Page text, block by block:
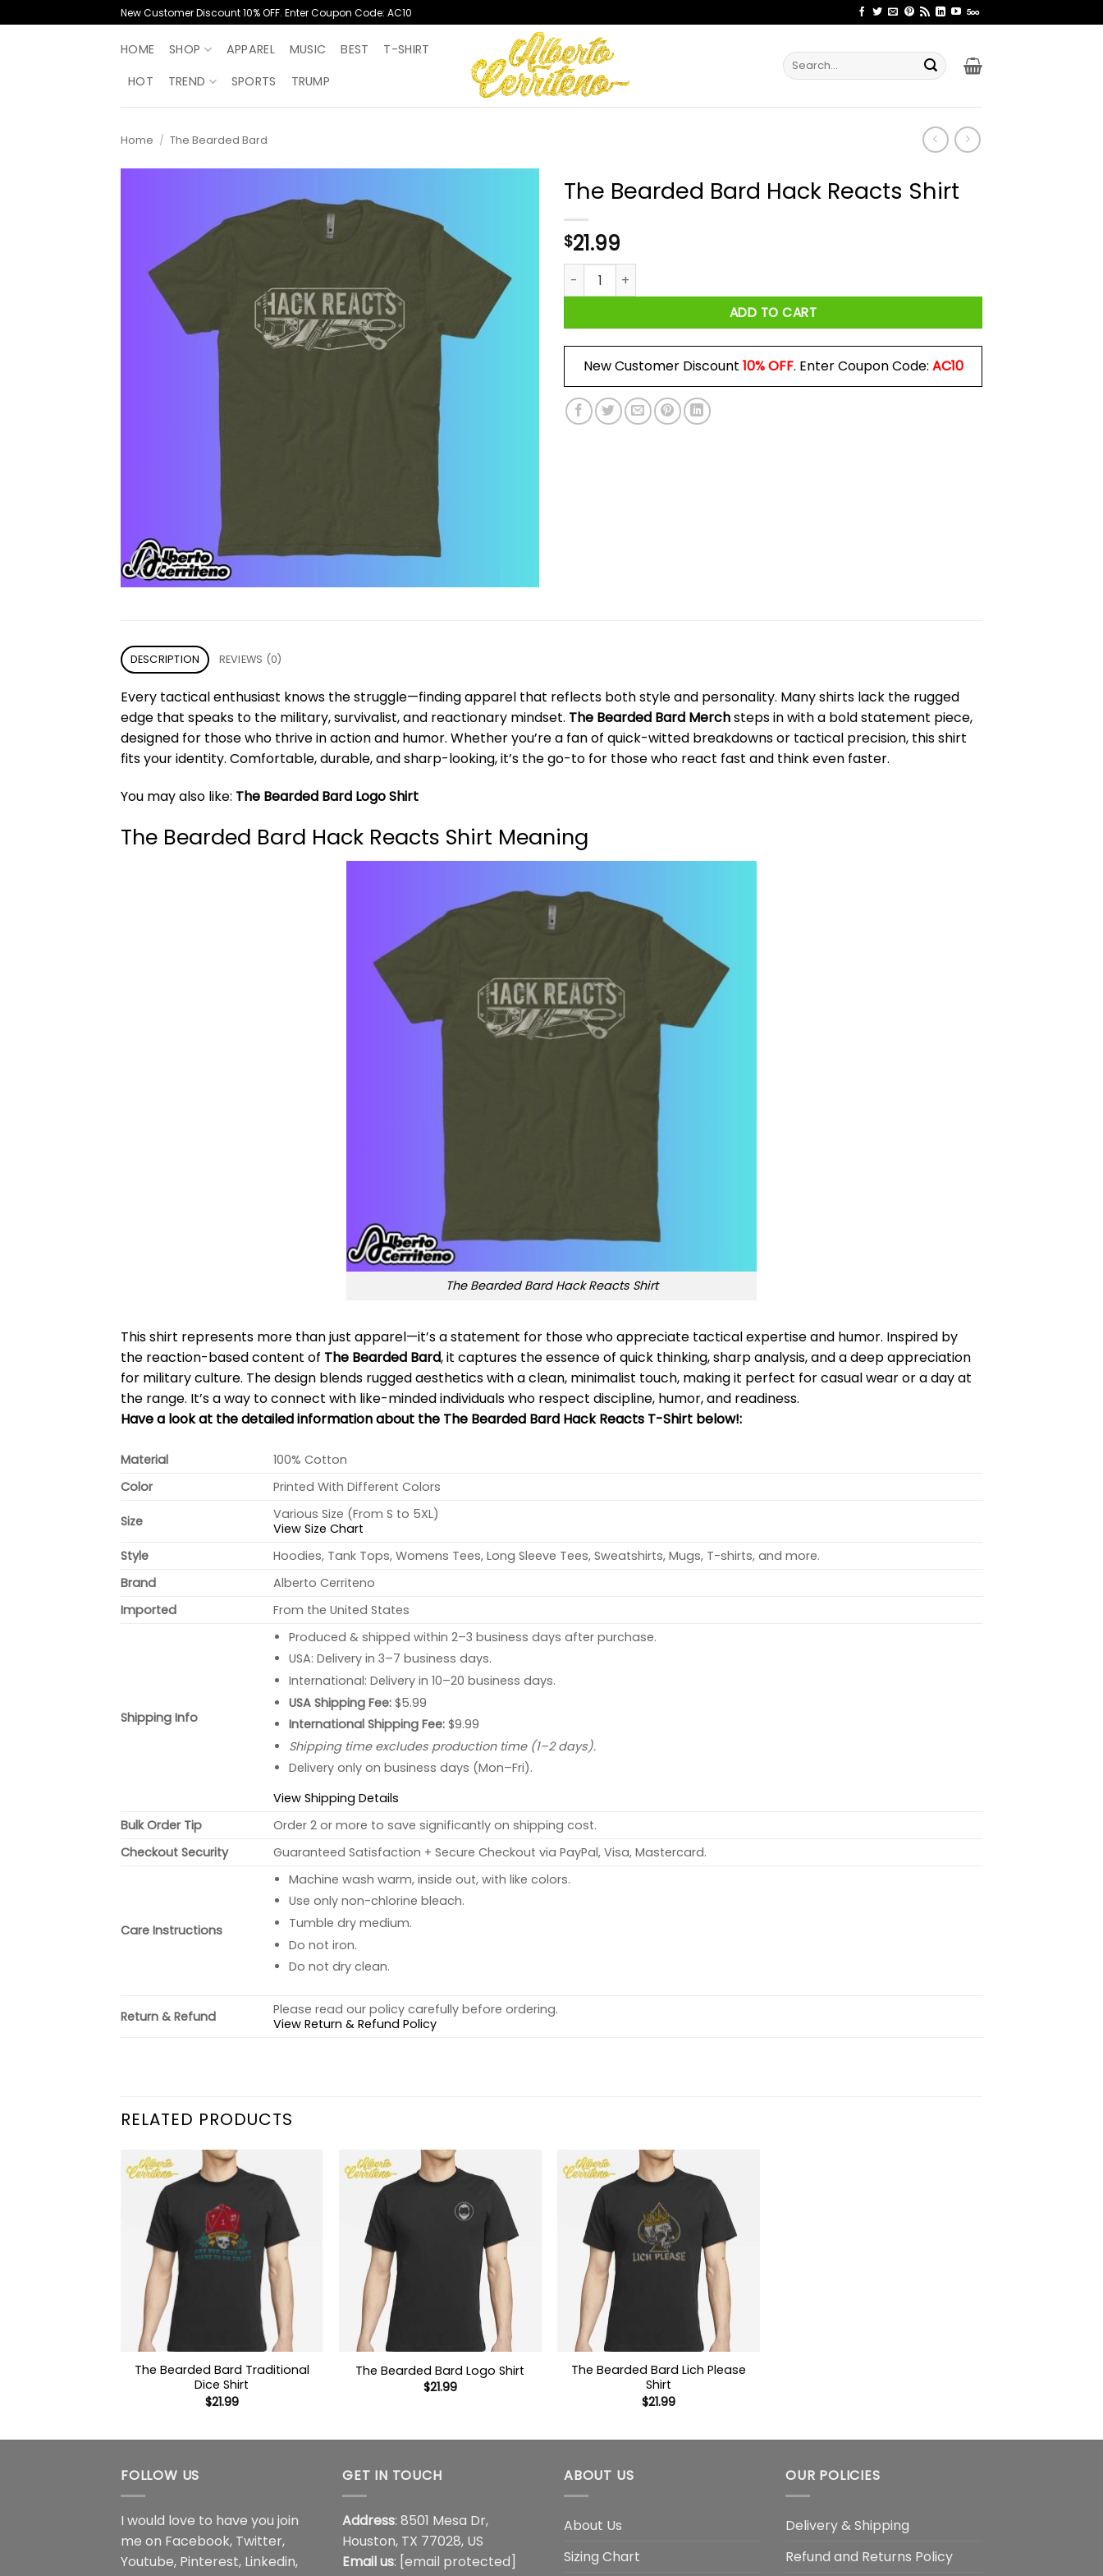
to
New Customer Discount 10% OFF. Enter Coupon Code: AC10
HOME SHOP APPAREL MUSIC BEST
T-SHIRT
HOT
TREND SPORTS TRUMP
Search
for:
Home / The Bearded Bard
The Bearded Bard Hack Reacts Shirt
$21.99
The Bearded Bard Hack Reacts Shirt quantity
ADD TO CART
New Customer Discount 10% OFF. Enter Coupon Code: AC10
DESCRIPTION REVIEWS (0)
Every tactical enthusiast knows the struggle—finding apparel that reflects both style and personality. Many shirts lack the rugged
edge that speaks to the military, survivalist, and reactionary mindset. The Bearded Bard Merchsteps in with a bold statement piece,
designed for those who thrive in action and humor. Whether you’re a fan of quick-witted breakdowns or tactical precision, this shirt
fits your identity. Comfortable, durable, and sharp-looking, it’s the go-to for those who react fast and think even faster.
You may also like: The Bearded Bard Logo Shirt
The Bearded Bard Hack Reacts Shirt Meaning
The Bearded Bard Hack Reacts Shirt
This shirt represents more than just apparel—it’s a statement for those who appreciate tactical expertise and humor. Inspired by
the reaction-based content of The Bearded Bard, it captures the essence of quick thinking, sharp analysis, and a deep appreciation
for military culture. The design blends rugged aesthetics with a clean, minimalist touch, making it perfect for casual wear or a day at
the range. It’s a way to connect with like-minded individuals who respect discipline, humor, and readiness.
Have a look at the detailed information about the The Bearded Bard Hack Reacts T-Shirt below!:
Material
100% Cotton
Color
Printed With Different Colors
Size
Various Size (From S to 5XL)
View Size Chart
Style
Hoodies, Tank Tops, Womens Tees, Long Sleeve Tees, Sweatshirts, Mugs, T-shirts, and more.
Brand
Alberto Cerriteno
Imported
From the United States
Shipping Info
Produced & shipped within 2–3 business days after purchase.
USA: Delivery in 3–7 business days.
International: Delivery in 10–20 business days.
USA Shipping Fee:$5.99
International Shipping Fee:$9.99
Shipping time excludes production time (1–2 days).
Delivery only on business days (Mon–Fri).
View Shipping Details
Bulk Order Tip
Order 2 or more to save significantly on shipping cost.
Checkout Security
Guaranteed Satisfaction + Secure Checkout via PayPal, Visa, Mastercard.
Care Instructions
Machine wash warm, inside out, with like colors.
Use only non-chlorine bleach.
Tumble dry medium.
Do not iron.
Do not dry clean.
Return & Refund
Please read our policy carefully before ordering.
View Return & Refund Policy
RELATED PRODUCTS
The Bearded Bard Traditional
Dice Shirt
$21.99
The Bearded Bard Logo Shirt
$21.99
The Bearded Bard Lich Please
Shirt
$21.99
FOLLOW US
I would love to have you join
me on Facebook, Twitter,
Youtube, Pinterest, Linkedin,
GET IN TOUCH
Address: 8501 Mesa Dr,
Houston, TX 77028, US
Email us: [email protected]
ABOUT US
About Us
Sizing Chart
OUR POLICIES
Delivery & Shipping
Refund and Returns Policy